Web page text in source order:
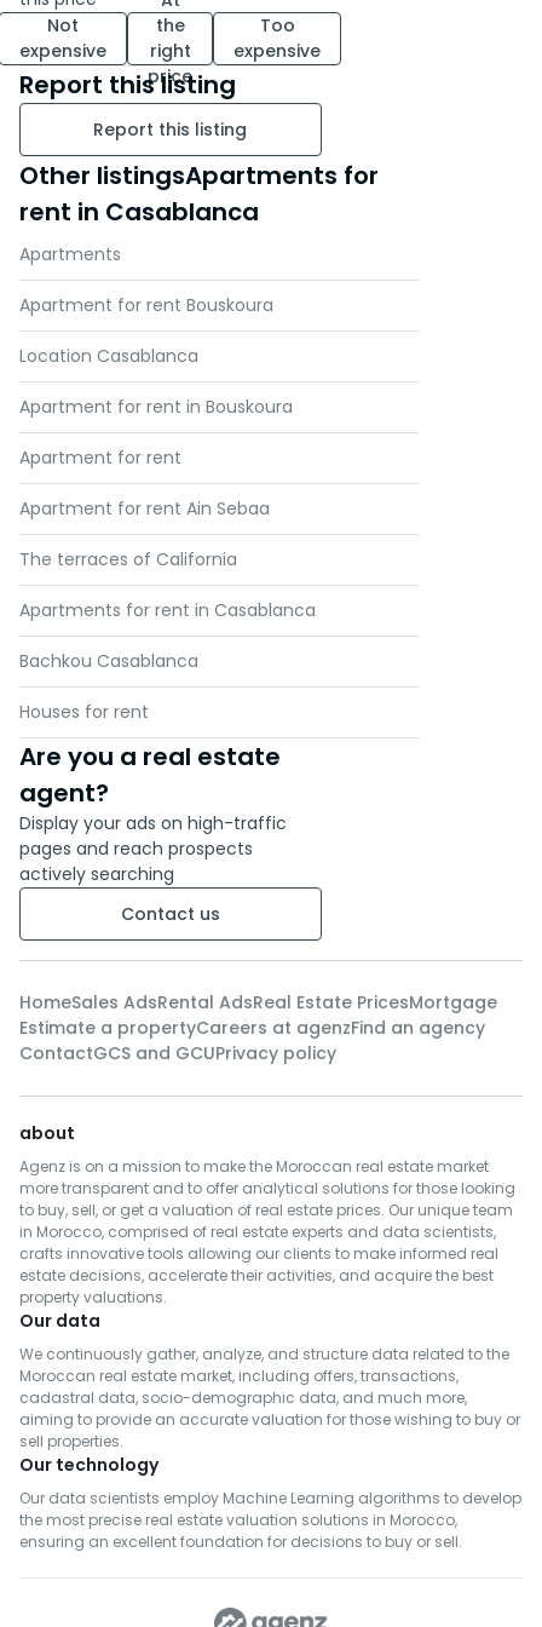
Not
expensive
the
right
price
Too
expensive
Report this listing
Report this listing
Other listingsApartments for
rent in Casablanca
Apartments
Apartment for rent Bouskoura
Location Casablanca
Apartment for rent in Bouskoura
Apartment for rent
Apartment for rent Ain Sebaa
The terraces of California
Apartments for rent in Casablanca
Bachkou Casablanca
Houses for rent
Are you a real estate
agent?
Display your ads on high-traffic
pages and reach prospects
actively searching
Contact us
HomeSales AdsRental AdsReal Estate PricesMortgage
Estimate a propertyCareers at agenzFind an agency
ContactGCS and GCUPrivacy policy
about
Agenz is on a mission to make the Moroccan real estate market
more transparent and to offer analytical solutions for those looking
to buy, sell, or get a valuation of real estate prices. Our unique team
in Morocco, comprised of real estate experts and data scientists,
crafts innovative tools allowing our clients to make informed real
estate decisions, accelerate their activities, and acquire the best
property valuations.
Our data
We continuously gather, analyze, and structure data related to the
Moroccan real estate market, including offers, transactions,
cadastral data, socio-demographic data, and much more,
aiming to provide an accurate valuation for those wishing to buy or
sell properties.
Our technology
Our data scientists employ Machine Learning algorithms to develop
the most precise real estate valuation solutions in Morocco,
ensuring an excellent foundation for decisions to buy or sell.